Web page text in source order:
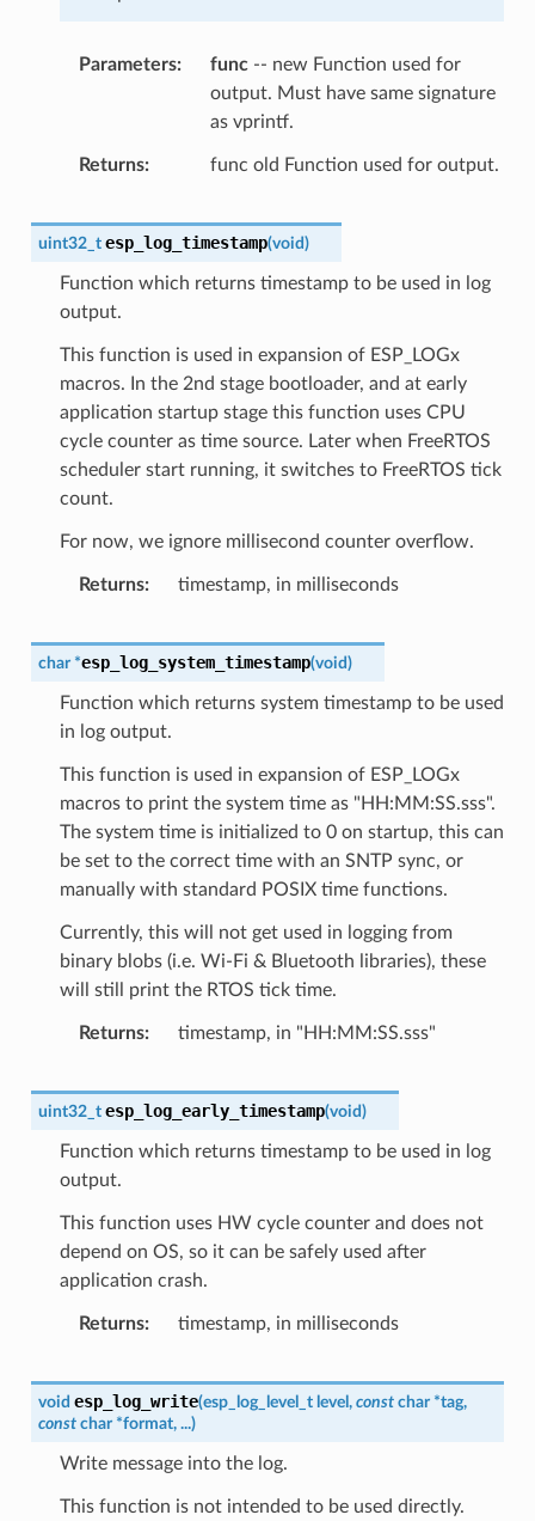
Parameters func-- new Function used for
output. Must have same signature
as vprintf.
Returns func old Function used for output.
uint32_t esp_log_timestamp(void)
Function which returns timestamp to be used in log
output.
This function is used in expansion of ESP_LOGx
macros. In the 2nd stage bootloader, and at early
application startup stage this function uses CPU
cycle counter as time source. Later when FreeRTOS
scheduler start running, it switches to FreeRTOS tick
count.
For now, we ignore millisecond counter overflow.
Returns timestamp, in milliseconds
char *esp_log_system_timestamp(void)
Function which returns system timestamp to be used
in log output.
This function is used in expansion of ESP_LOGx
macros to print the system time as "HH:MM:SS.sss".
The system time is initialized to 0 on startup, this can
be set to the correct time with an SNTP sync, or
manually with standard POSIX time functions.
Currently, this will not get used in logging from
binary blobs (i.e. Wi-Fi & Bluetooth libraries), these
will still print the RTOS tick time.
Returns timestamp, in "HH:MM:SS.sss"
uint32_t esp_log_early_timestamp(void)
Function which returns timestamp to be used in log
output.
This function uses HW cycle counter and does not
depend on OS, so it can be safely used after
application crash.
Returns timestamp, in milliseconds
void esp_log_write(esp_log_level_t level , const char *tag,
const char *format, ...)
Write message into the log.
This function is not intended to be used directly.